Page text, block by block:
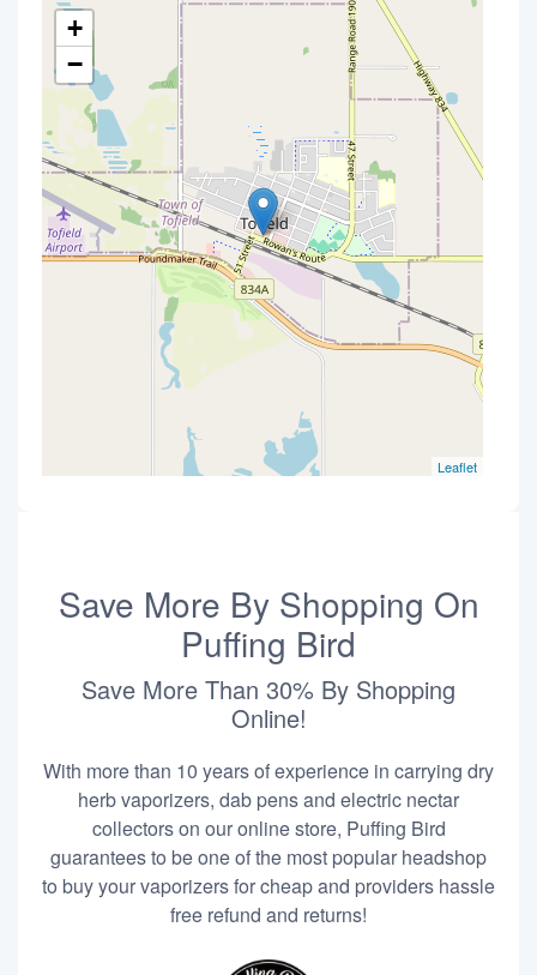
+
−
Leaflet
Save More By Shopping On
Puffing Bird
Save More Than 30% By Shopping
Online!
With more than 10 years of experience in carrying dry
herb vaporizers, dab pens and electric nectar
collectors on our online store, Puffing Bird
guarantees to be one of the most popular headshop
to buy your vaporizers for cheap and providers hassle
free refund and returns!